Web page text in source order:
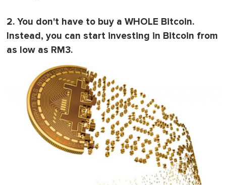
2. You don't have to buy a WHOLE Bitcoin.
Instead, you can start investing in Bitcoin from
as low as RM3.